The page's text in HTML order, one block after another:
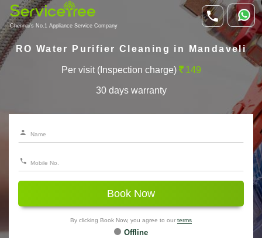
Chennai's No.1 Appliance Service Company
RO Water Purifier Cleaning in Mandaveli
Per visit (Inspection charge) 149
30 days warranty
Book Now
By clicking Book Now, you agree to our terms
Offline